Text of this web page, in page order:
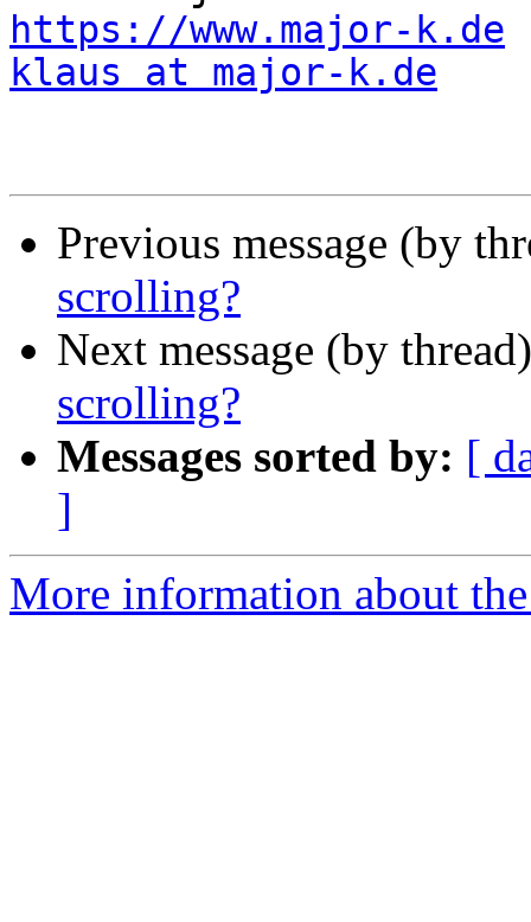
https://www.major-k.de
klaus at major-k.de
Previous message (by
scrolling?
Next message (by
scrolling?
Messages sorted by: [
]
More information about